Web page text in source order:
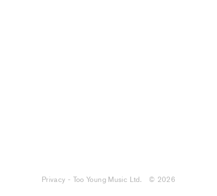
Privacy - Too Young Music Ltd. © 2026